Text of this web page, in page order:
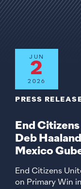
JUN
2
2026
PRESS
End
Deb
Mexico
End Citizens
on Primary Win